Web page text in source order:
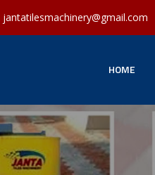
jantatilesmachinery@gmail.com
HOME